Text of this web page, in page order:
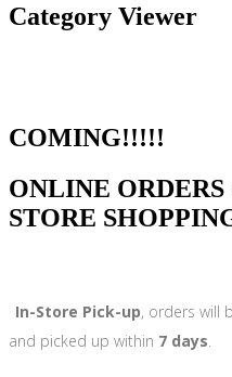
Category Viewer
THE
COMING!!!!!
ONLINE ORDERS
STORE
In-Store Pick-up, orders will
and picked up within 7 days.